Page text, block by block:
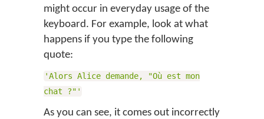
might occur in everyday usage of the
keyboard. For example, look at what
happens if you type the following
quote:
'Alors Alice demande, "Où est mon
chat ?"'
As you can see, it comes out incorrectly